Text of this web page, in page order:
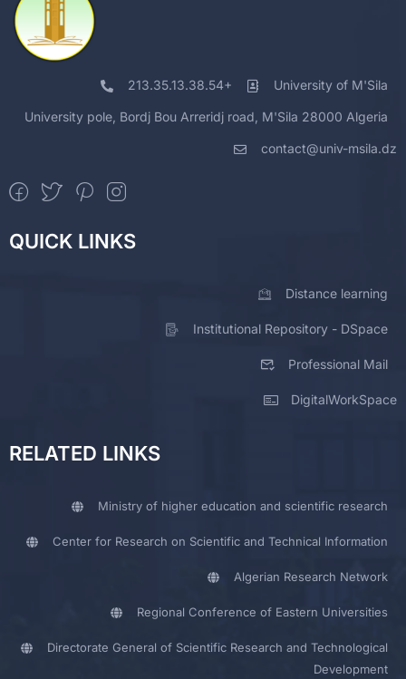
213.35.13.38.54+ University of M'Sila
University pole, Bordj Bou Arreridj road, M'Sila 28000 Algeria
contact@univ-msila.dz
QUICK LINKS
Distance learning
Institutional Repository - DSpace
Professional Mail
DigitalWorkSpace
RELATED LINKS
Ministry of higher education and scientific research
Center for Research on Scientific and Technical Information
Algerian Research Network
Regional Conference of Eastern Universities
Directorate General of Scientific Research and Technological
Development